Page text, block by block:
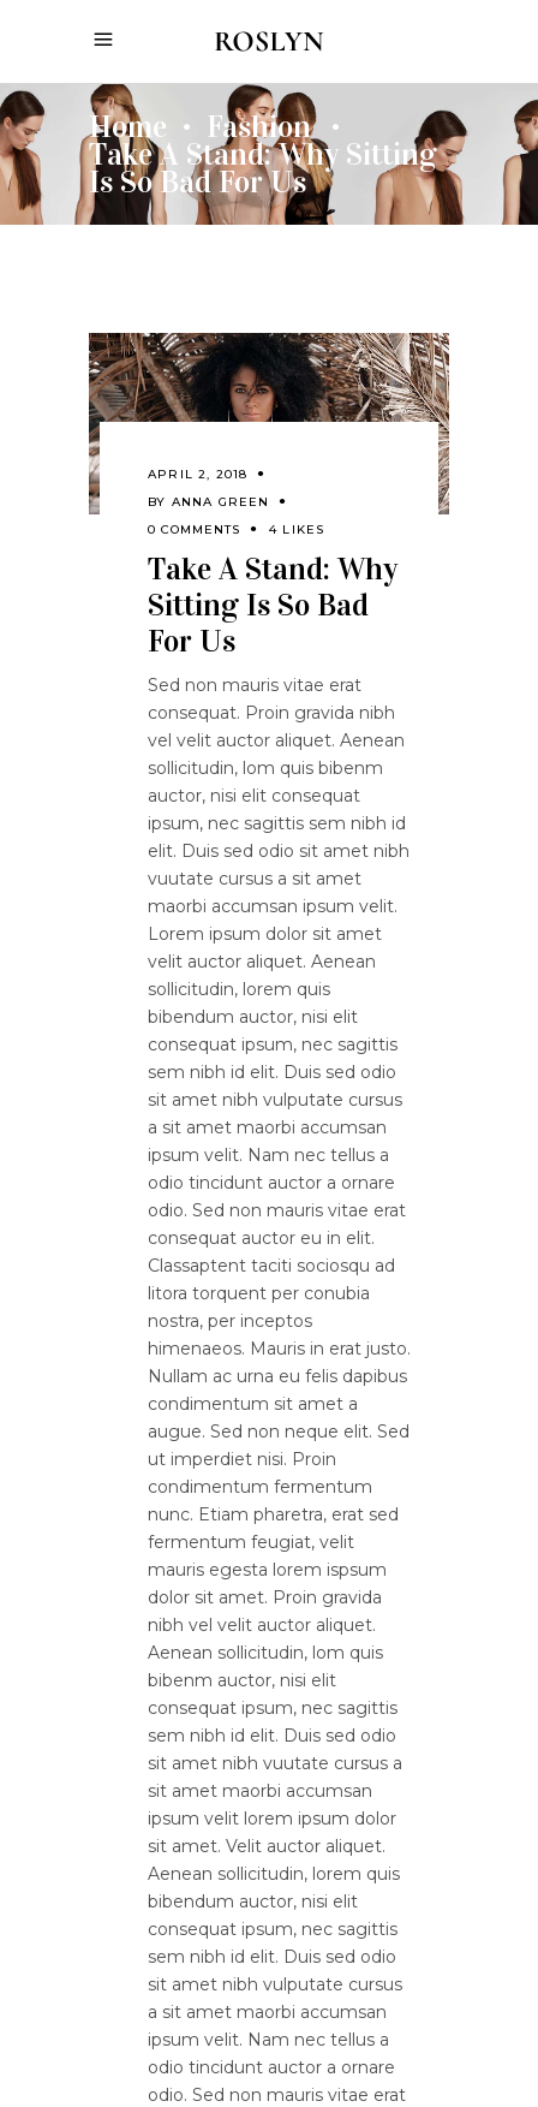
Home • Fashion •
Take A Stand: Why Sitting
Is So Bad For Us
APRIL 2, 2018
BY ANNA GREEN
0 COMMENTS
4 LIKES
Take A Stand: Why
Sitting Is So Bad
For Us
Sed non mauris vitae erat
consequat. Proin gravida nibh
vel velit auctor aliquet. Aenean
sollicitudin, lom quis bibenm
auctor, nisi elit consequat
ipsum, nec sagittis sem nibh id
elit. Duis sed odio sit amet nibh
vuutate cursus a sit amet
maorbi accumsan ipsum velit.
Lorem ipsum dolor sit amet
velit auctor aliquet. Aenean
sollicitudin, lorem quis
bibendum auctor, nisi elit
consequat ipsum, nec sagittis
sem nibh id elit. Duis sed odio
sit amet nibh vulputate cursus
a sit amet maorbi accumsan
ipsum velit. Nam nec tellus a
odio tincidunt auctor a ornare
odio. Sed non mauris vitae erat
consequat auctor eu in elit.
Classaptent taciti sociosqu ad
litora torquent per conubia
nostra, per inceptos
himenaeos. Mauris in erat justo.
Nullam ac urna eu felis dapibus
condimentum sit amet a
augue. Sed non neque elit. Sed
ut imperdiet nisi. Proin
condimentum fermentum
nunc. Etiam pharetra, erat sed
fermentum feugiat, velit
mauris egesta lorem ispsum
dolor sit amet. Proin gravida
nibh vel velit auctor aliquet.
Aenean sollicitudin, lom quis
bibenm auctor, nisi elit
consequat ipsum, nec sagittis
sem nibh id elit. Duis sed odio
sit amet nibh vuutate cursus a
sit amet maorbi accumsan
ipsum velit lorem ipsum dolor
sit amet. Velit auctor aliquet.
Aenean sollicitudin, lorem quis
bibendum auctor, nisi elit
consequat ipsum, nec sagittis
sem nibh id elit. Duis sed odio
sit amet nibh vulputate cursus
a sit amet maorbi accumsan
ipsum velit. Nam nec tellus a
odio tincidunt auctor a ornare
odio. Sed non mauris vitae erat